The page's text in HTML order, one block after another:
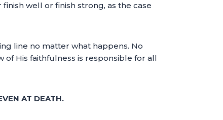
well or finish strong, as the case
line no matter what happens. No
His faithfulness is responsible for all
AT DEATH.